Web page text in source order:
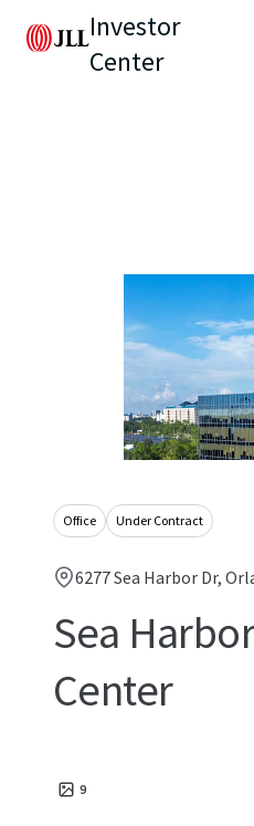
Investor
Center
Office Under Contract
6277 Sea Harbor Dr,
Sea
Center
9